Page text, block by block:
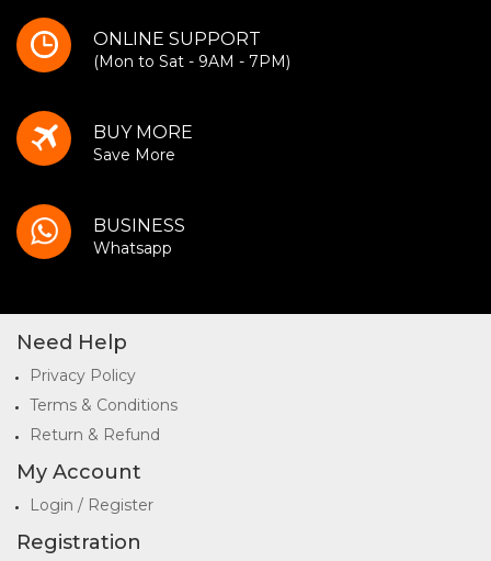
ONLINE SUPPORT
(Mon to Sat - 9AM - 7PM)
BUY MORE
Save More
BUSINESS
Whatsapp
Need Help
Privacy Policy
Terms & Conditions
Return & Refund
My Account
Login / Register
Registration